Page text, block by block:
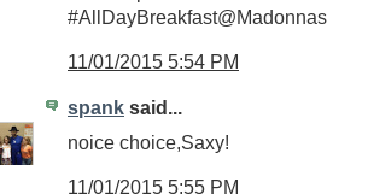
#AllDayBreakfast@Madonnas
11/01/2015 5:54 PM
spank said...
noice choice,Saxy!
11/01/2015 5:55 PM